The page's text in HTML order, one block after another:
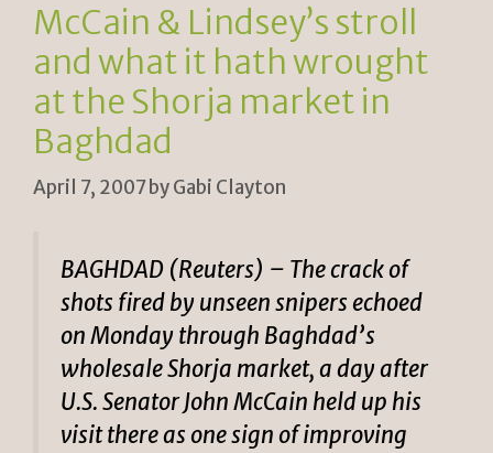
McCain & Lindsey’s stroll
and what it hath wrought
at the Shorja market in
Baghdad
April 7, 2007byGabi Clayton
BAGHDAD (Reuters) – The crack of
shots fired by unseen snipers echoed
on Monday through Baghdad’s
wholesale Shorja market, a day after
U.S. Senator John McCain held up his
visit there as one sign of improving